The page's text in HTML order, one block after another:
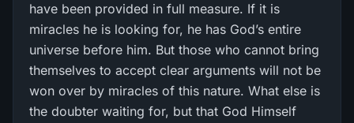
have been provided in full measure. If it is
miracles he is looking for, he has God’s entire
universe before him. But those who cannot bring
themselves to accept clear arguments will not be
won over by miracles of this nature. What else is
the doubter waiting for, but that God Himself